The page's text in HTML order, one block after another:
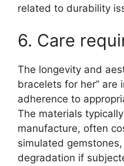
related to durability
6. Care
The longevity and
bracelets for her” are
adherence to
The materials
manufacture, often
simulated
degradation if